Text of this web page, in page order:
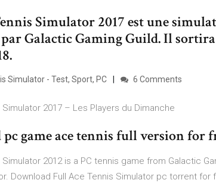
Simulator 2017 est une
Galactic Gaming Guild. Il
Simulator - Test, Sport, PC 6 Comments
Simulator 2017 – Les Players du Dimanche
game ace tennis full version for
Simulator 2012 is a PC tennis game from Galactic
Download Full Ace Tennis Simulator pc torrent for